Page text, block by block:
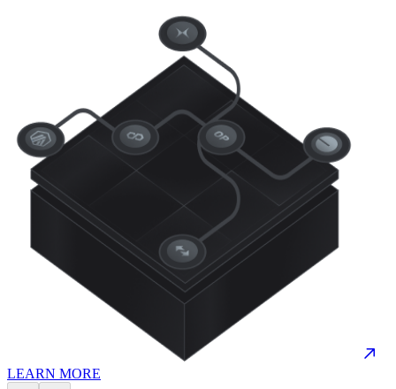
LEARN MORE